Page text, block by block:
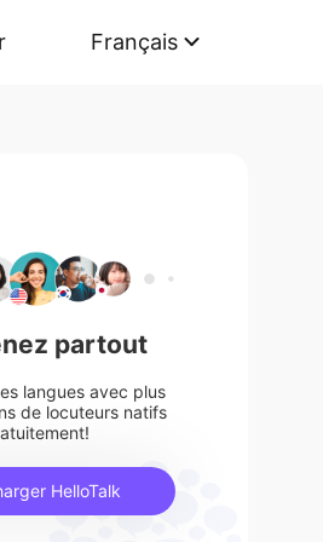
Français
partout
langues avec plus
de locuteurs natifs
HelloTalk